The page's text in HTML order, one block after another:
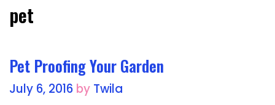
pet
Pet Proofing Your Garden
July 6, 2016 by Twila